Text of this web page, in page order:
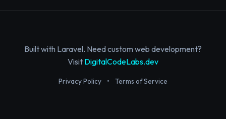
Built with Laravel. Need custom web development?
Visit DigitalCodeLabs.dev
Privacy Policy • Terms of Service